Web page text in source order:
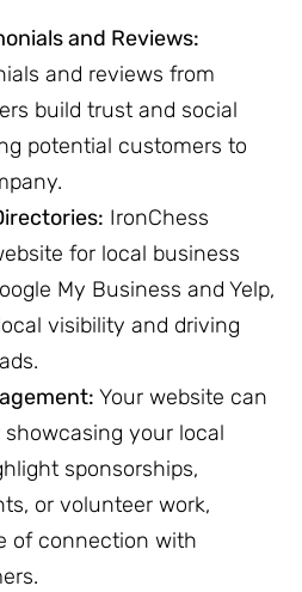
and Reviews:
and reviews from
build trust and social
potential customers to
IronChess
for local business
My Business and Yelp,
visibility and driving
Your website can
your local
sponsorships,
or volunteer work,
of connection with